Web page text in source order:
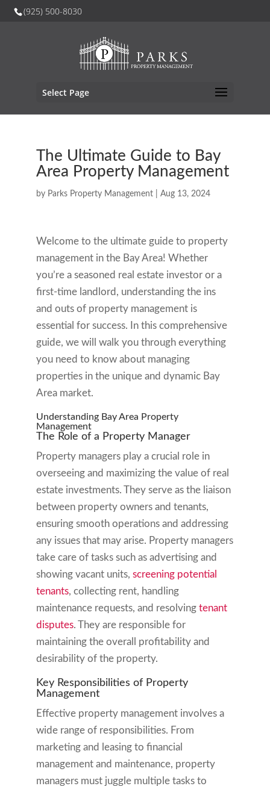
(925) 500-8030
Select Page
The Ultimate Guide to Bay
Area Property Management
by Parks Property Management| Aug 13, 2024
Welcome to the ultimate guide to property
management in the Bay Area! Whether
you’re a seasoned real estate investor or a
first-time landlord, understanding the ins
and outs of property management is
essential for success. In this comprehensive
guide, we will walk you through everything
you need to know about managing
properties in the unique and dynamic Bay
Area market.
Understanding Bay Area Property
Management
The Role of a Property Manager
Property managers play a crucial role in
overseeing and maximizing the value of real
estate investments. They serve as the liaison
between property owners and tenants,
ensuring smooth operations and addressing
any issues that may arise. Property managers
take care of tasks such as advertising and
showing vacant units, screening potential
tenants, collecting rent, handling
maintenance requests, and resolving tenant
disputes. They are responsible for
maintaining the overall profitability and
desirability of the property.
Key Responsibilities of Property
Management
Effective property management involves a
wide range of responsibilities. From
marketing and leasing to financial
management and maintenance, property
managers must juggle multiple tasks to